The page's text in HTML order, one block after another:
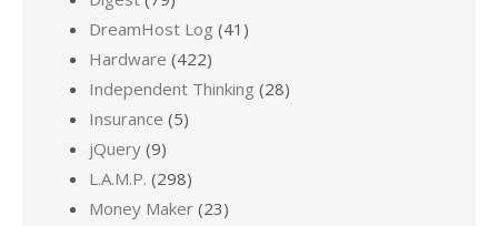
DreamHost Log (41)
Hardware (422)
Independent Thinking (28)
Insurance (5)
jQuery (9)
L.A.M.P. (298)
Money Maker (23)